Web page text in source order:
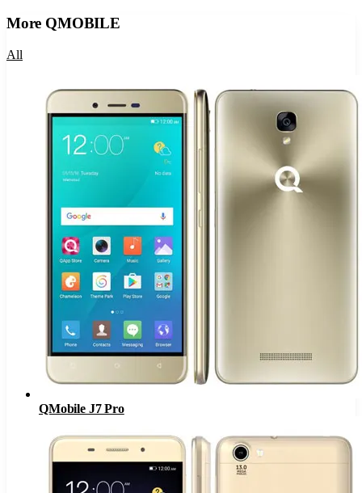
More QMOBILE
All
QMobile J7 Pro